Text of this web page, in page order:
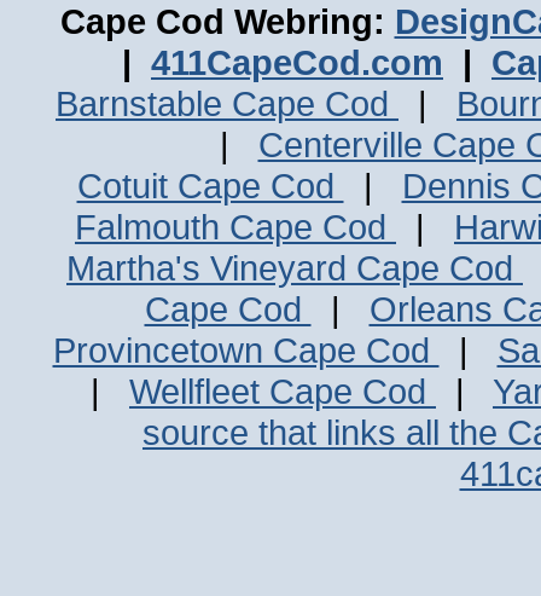
Cape Cod Webring:
| 411CapeCod.com |
Barnstable Cape Cod
|
| Centerville Cape
Cotuit Cape Cod
| Dennis
Falmouth Cape Cod
|
Martha's Vineyard Cape Cod
Cape Cod
| Orleans
Provincetown Cape Cod
|
| Wellfleet Cape Cod |
source that links all the